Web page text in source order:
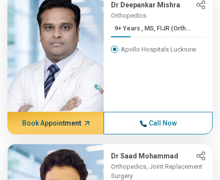
Dr Deepankar Mishra
Orthopedics
9+ Years , MS, FIJR (Orth...
Apollo Hospitals Lucknow
Book Appointment Call Now
Dr Saad Mohammad
Orthopedics, Joint Replacement
Surgery